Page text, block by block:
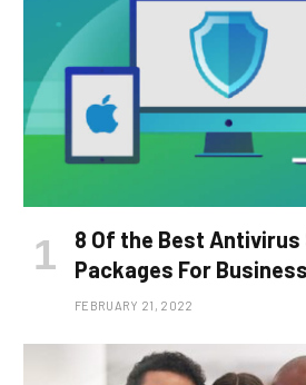
8 Of the Best
Packages For Business
FEBRUARY 21, 2022